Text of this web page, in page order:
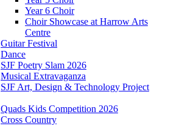
Year 6 Choir
Choir Showcase at Harrow Arts
Centre
Guitar Festival
Dance
SJF Poetry Slam 2026
Musical Extravaganza
SJF Art, Design & Technology Project
Quads Kids Competition 2026
Cross Country